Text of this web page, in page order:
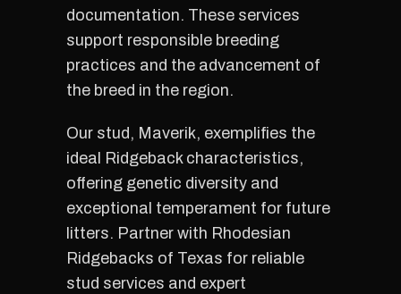
documentation. These services
support responsible breeding
practices and the advancement of
the breed in the region.
Our stud, Maverik, exemplifies the
ideal Ridgeback characteristics,
offering genetic diversity and
exceptional temperament for future
litters. Partner with Rhodesian
Ridgebacks of Texas for reliable
stud services and expert